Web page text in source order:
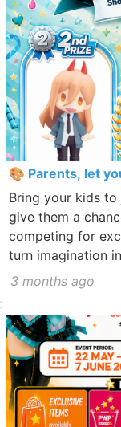
🎨 Parents, let
Bring your kids
give them a
competing for
turn imagination
3 months ago